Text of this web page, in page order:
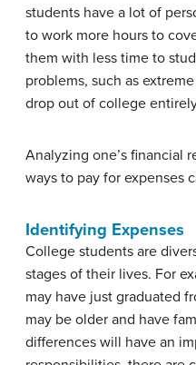
students have a lot of
to work more hours to
them with less time to
problems, such as
drop out of college
Analyzing one’s financial
ways to pay for expenses
Identifying Expenses
College students are
stages of their lives. For
may have just graduated
may be older and have
differences will have an